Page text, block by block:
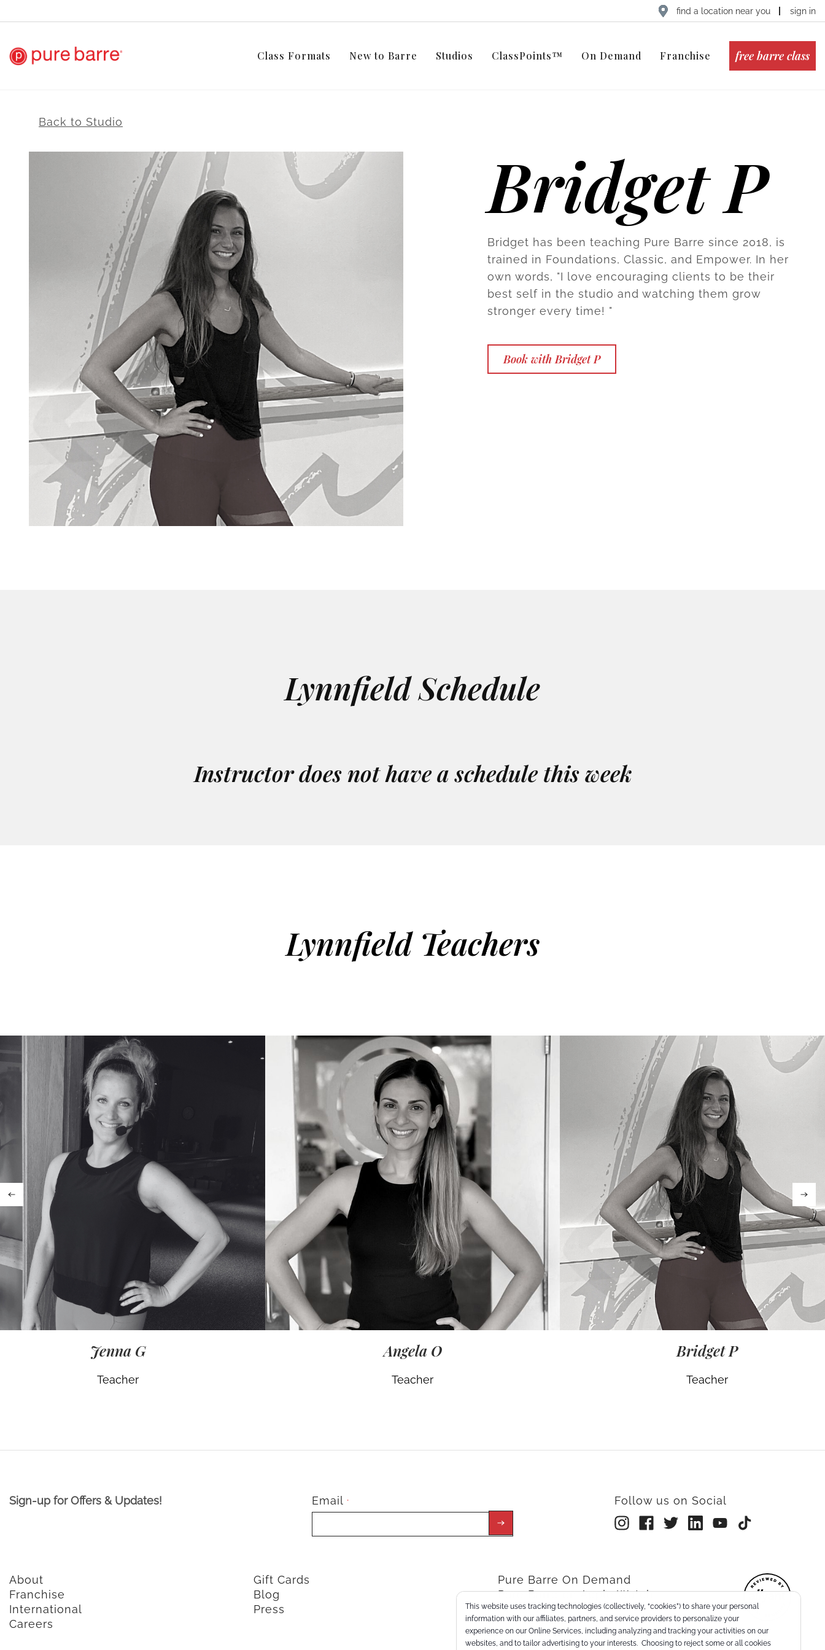
This website uses tracking technologies (collectively, “cookies”) to share your personal
information with our affiliates, partners, and service providers to personalize your
experience on our Online Services, including analyzing and tracking your activities on our
websites, and to tailor advertising to your interests. Choosing to reject some or all cookies
find a location near you sign in
Class Formats New to Barre Studios ClassPoints™ On Demand Franchise free barre class
Back to Studio
Bridget P
Bridget has been teaching Pure Barre since 2018, is
trained in Foundations, Classic, and Empower. In her
own words, "I love encouraging clients to be their
best self in the studio and watching them grow
stronger every time! "
Book with Bridget P
Lynnfield Schedule
Instructor does not have a schedule this week
Lynnfield Teachers
Jenna G
Teacher
Angela O
Teacher
Bridget P
Teacher
Sign-up for Offers & Updates! Email * Follow us on Social
About
Franchise
International
Careers
Gift Cards
Blog
Press
Pure Barre On Demand
Pure Barre on Apple Watch
ClassPoints